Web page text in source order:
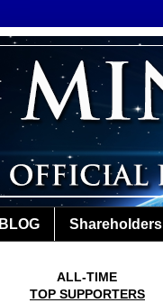
BLOG Shareholders
ALL-TIME
TOP SUPPORTERS